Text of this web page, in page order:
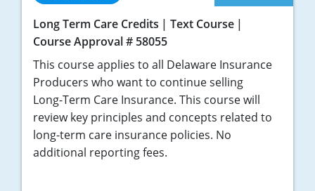
Long Term Care Credits
Text Course
Course Approval # 58055
This course applies to all Delaware Insurance
Producers who want to continue selling
Long-Term Care Insurance. This course will
review key principles and concepts related to
long-term care insurance policies. No
additional reporting fees.